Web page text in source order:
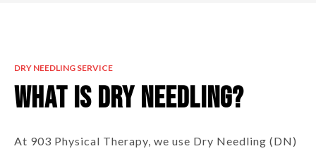
DRY NEEDLING SERVICE
What is Dry Needling?
At 903 Physical Therapy, we use Dry Needling (DN)